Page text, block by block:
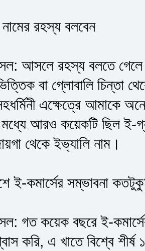
রহস্য বলবেন
আসলে রহস্য বলতে গেলে
বা গ্লোবালি চিন্তা
এক্ষেত্রে আমাকে
মধ্যে আরও কয়েকটি ছিল ই-
থেকে ইভ্যালি নাম।
ই-কমার্সের সম্ভাবনা
গত কয়েক বছরে ই-
করি, এ খাতে বিশ্বে